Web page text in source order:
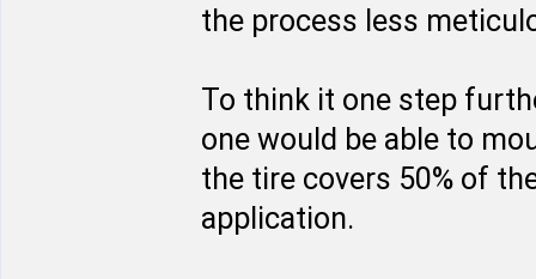
the process less
To think it one step
one would be able to
the tire covers 50% of
application.